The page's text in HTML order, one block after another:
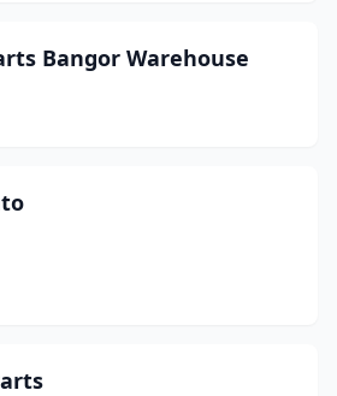
Bangor Warehouse